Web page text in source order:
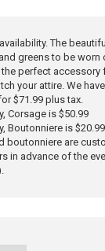
The
greens to be
perfect
your attire. We
$71.99 plus tax.
Corsage is $50.99
Boutonniere is $20.99
boutonniere are
in advance of the